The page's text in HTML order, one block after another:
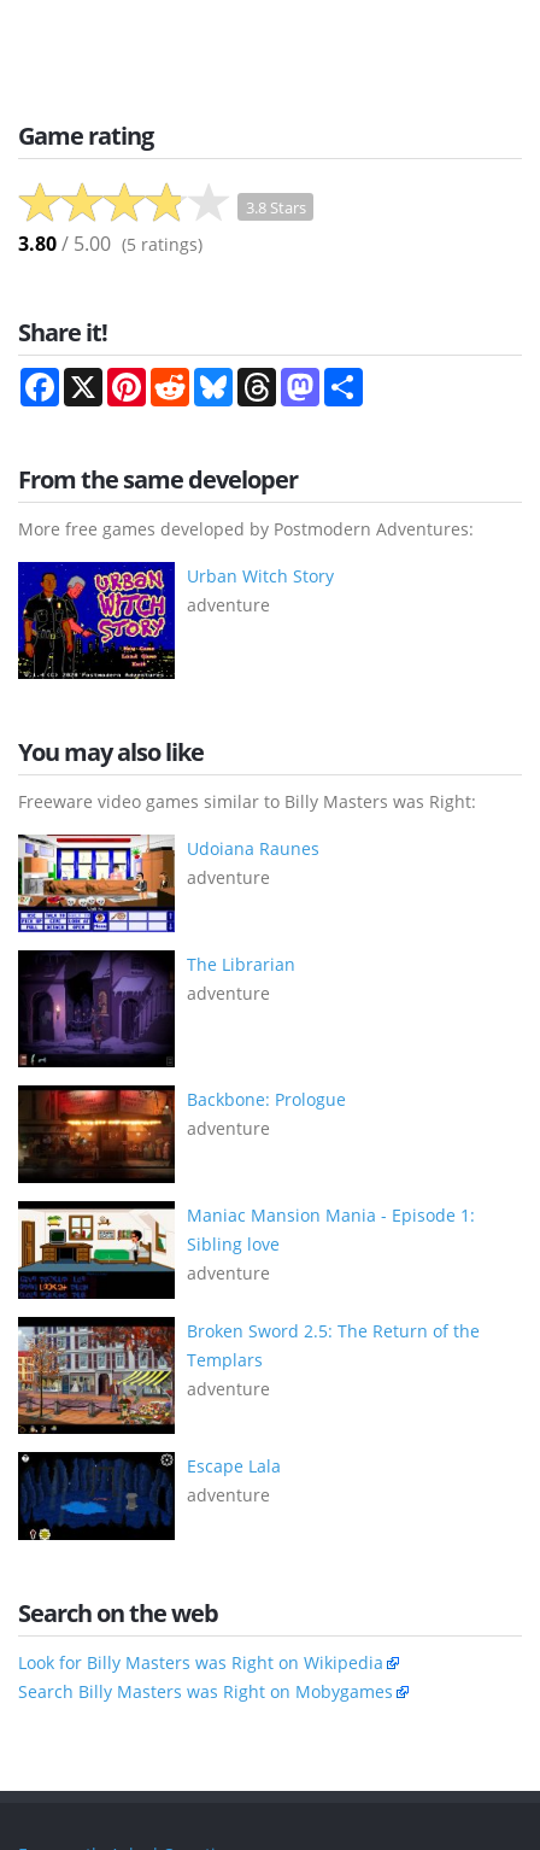
Game rating
3.8 Stars
3.80/ 5.00 (5 ratings)
Share it!
Facebook
X PinterestRedditBlueskyThreadsMastodon
From the same developer
More free games developed by Postmodern Adventures:
Urban Witch Story
adventure
You may also like
Freeware video games similar to Billy Masters was Right:
Udoiana Raunes
adventure
The Librarian
adventure
Backbone: Prologue
adventure
Maniac Mansion Mania - Episode 1:
Sibling love
adventure
Broken Sword 2.5: The Return of the
Templars
adventure
Escape Lala
adventure
Search on the web
Look for Billy Masters was Right on Wikipedia
Search Billy Masters was Right on Mobygames